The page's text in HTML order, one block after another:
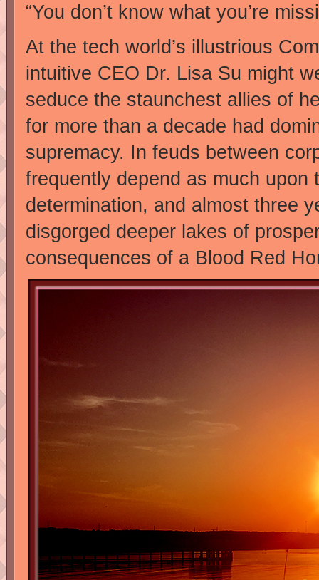
“You don’t know what you’re
At the tech world’s illustrious
intuitive CEO Dr. Lisa Su might
seduce the staunchest allies of
for more than a decade had
supremacy. In feuds between
frequently depend as much upon
determination, and almost three
disgorged deeper lakes of
consequences of a Blood Red